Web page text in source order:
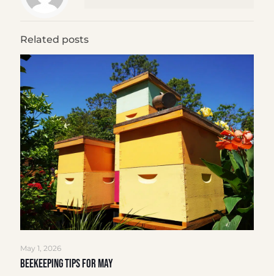
Related posts
May 1, 2026
Beekeeping Tips for May